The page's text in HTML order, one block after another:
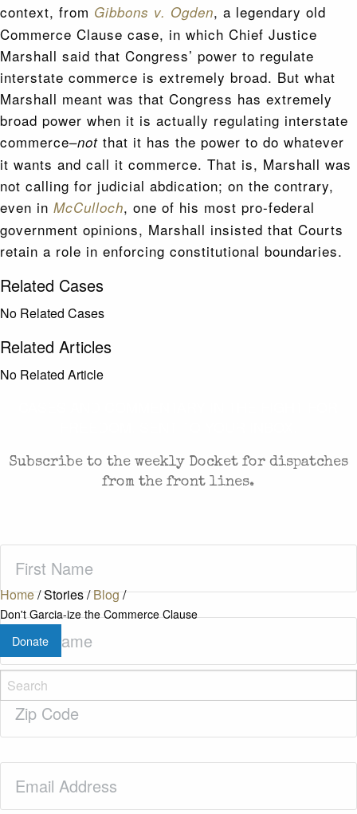
Home/Stories/Blog/
Don't Garcia-ize the Commerce Clause
Donate
context, from Gibbons v. Ogden, a legendary old
Commerce Clause case, in which Chief Justice
Marshall said that Congress’ power to regulate
interstate commerce is extremely broad. But what
Marshall meant was that Congress has extremely
broad power when it is actually regulating interstate
commerce–not that it has the power to do whatever
it wants and call it commerce. That is, Marshall was
not calling for judicial abdication; on the contrary,
even in McCulloch, one of his most pro-federal
government opinions, Marshall insisted that Courts
retain a role in enforcing constitutional boundaries.
Related Cases
No Related Cases
Related Articles
No Related Article
Subscribe to the weekly Docket for dispatches
from the front lines.
Name(Required)
Last
Name(Required)
Zip
Code(Required)